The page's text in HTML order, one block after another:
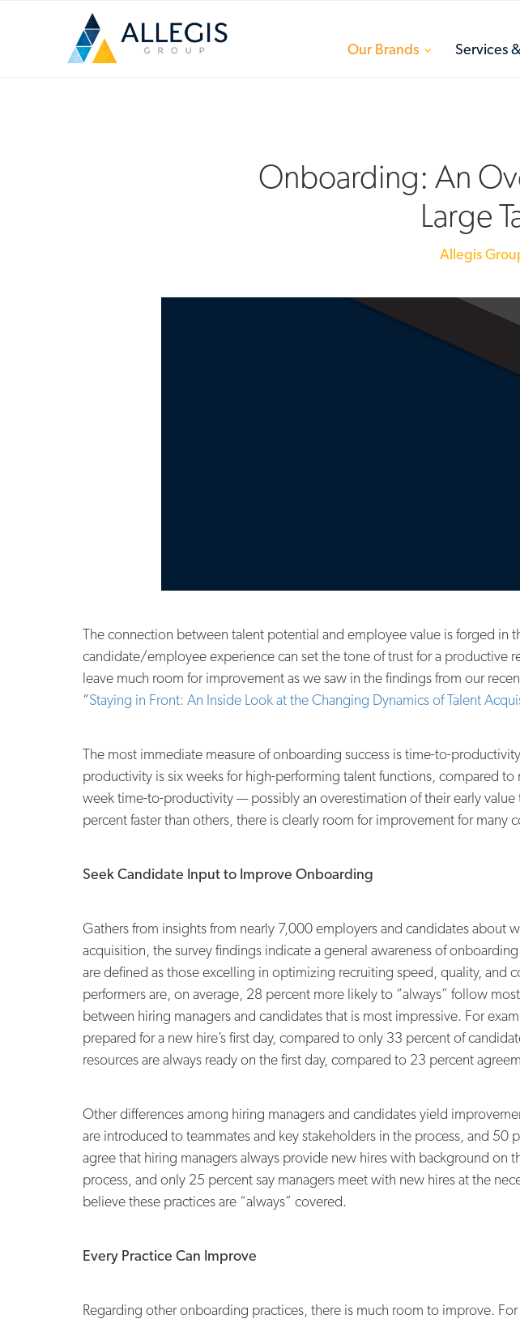
Our Brands
toggleServices
Onboarding: An
Large
Allegis
The connection between talent potential and employee value is forged
candidate/employee experience can set the tone of trust for a productive
leave much room for improvement as we saw in the findings from our
“Staying in Front: An Inside Look at the Changing Dynamics of Talent
The most immediate measure of onboarding success is time-to-
productivity is six weeks for high-performing talent functions, compared
week time-to-productivity — possibly an overestimation of their early
percent faster than others, there is clearly room for improvement for many
Seek Candidate Input to Improve Onboarding
Gathers from insights from nearly 7,000 employers and candidates about
acquisition, the survey findings indicate a general awareness of
are defined as those excelling in optimizing recruiting speed, quality, and
performers are, on average, 28 percent more likely to “always” follow
between hiring managers and candidates that is most impressive. For
prepared for a new hire’s first day, compared to only 33 percent of
resources are always ready on the first day, compared to 23 percent
Other differences among hiring managers and candidates yield
are introduced to teammates and key stakeholders in the process, and
agree that hiring managers always provide new hires with background on
process, and only 25 percent say managers meet with new hires at the
believe these practices are “always” covered.
Every Practice Can Improve
Regarding other onboarding practices, there is much room to improve.